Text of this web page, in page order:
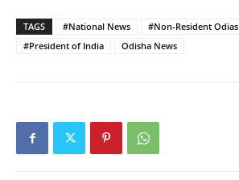
TAGS #National News
#Non-Resident Odias
#President of India
Odisha News